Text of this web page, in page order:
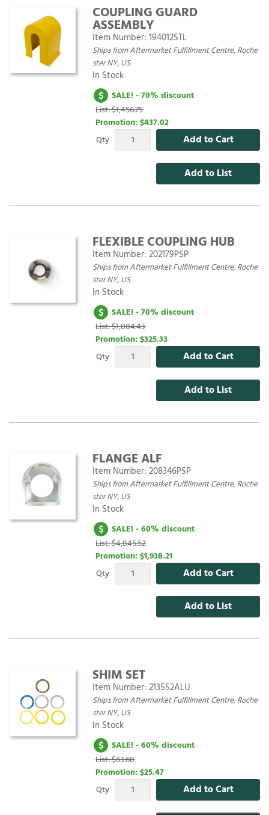
COUPLING GUARD
ASSEMBLY
Item Number: 194012STL
Ships from Aftermarket Fulfillment Centre, Roche
ster NY, US
In Stock
SALE! - 70% discount
List: $1,456.75
Promotion: $437.02
Qty
Add to Cart
Add to List
FLEXIBLE COUPLING HUB
Item Number: 202179PSP
Ships from Aftermarket Fulfillment Centre, Roche
ster NY, US
In Stock
SALE! - 70% discount
List: $1,084.43
Promotion: $325.33
Qty
Add to Cart
Add to List
FLANGE ALF
Item Number: 208346PSP
Ships from Aftermarket Fulfillment Centre, Roche
ster NY, US
In Stock
SALE! - 60% discount
List: $4,845.52
Promotion: $1,938.21
Qty
Add to Cart
Add to List
SHIM SET
Item Number: 213552ALU
Ships from Aftermarket Fulfillment Centre, Roche
ster NY, US
In Stock
SALE! - 60% discount
List: $63.68
Promotion: $25.47
Qty
Add to Cart